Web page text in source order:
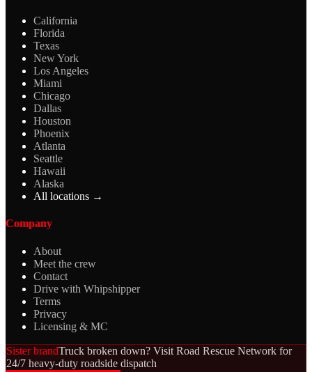
California
Florida
Texas
New York
Los Angeles
Miami
Chicago
Dallas
Houston
Phoenix
Atlanta
Seattle
Hawaii
Alaska
All locations →
Company
About
Meet the crew
Contact
Drive with Whipshipper
Terms
Privacy
Licensing & MC
Sister brandTruck broken down? Visit Road Rescue Network for
24/7 heavy-duty roadside dispatch